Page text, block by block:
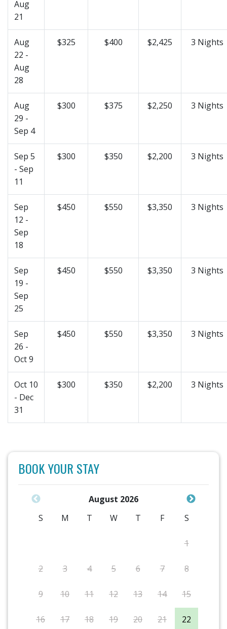
Aug
21
Aug
22 -
Aug
28
$325 $400 $2,425 3 Nights
Aug
29 -
Sep 4
$300 $375 $2,250 3 Nights
Sep 5
- Sep
11
$300 $350 $2,200 3 Nights
Sep
12 -
Sep
18
$450 $550 $3,350 3 Nights
Sep
19 -
Sep
25
$450 $550 $3,350 3 Nights
Sep
26 -
Oct 9
$450 $550 $3,350 3 Nights
Oct 10
- Dec
31
$300 $350 $2,200 3 Nights
BOOK YOUR STAY
August 2026
S
M T W T F S
1
2 3 4 5 6 7 8
9 10 11 12 13 14 15
16 17 18 19 20 21 22